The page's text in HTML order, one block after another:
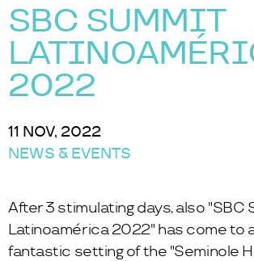
SBC SUMMIT
2022
11 NOV, 2022
NEWS & EVENTS
After 3 stimulating days, also "SBC
Latinoamérica 2022" has come to
fantastic setting of the "Seminole